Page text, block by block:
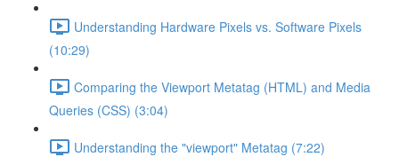
Understanding Hardware Pixels vs. Software Pixels
(10:29)
Comparing the Viewport Metatag (HTML) and Media
Queries (CSS) (3:04)
Understanding the "viewport" Metatag (7:22)